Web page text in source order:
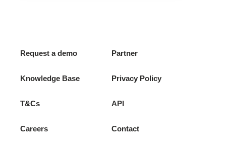
Request a demo Partner
Knowledge Base Privacy Policy
T&Cs API
Careers Contact